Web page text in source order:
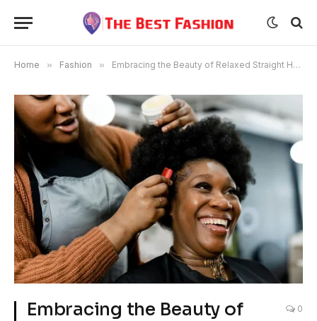
Home » Fashion » Embracing the Beauty of Relaxed Straight Hair Extensions
Embracing the Beauty of
0